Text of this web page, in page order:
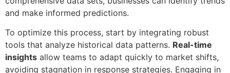
and make informed predictions.
To optimize this process, start by integrating robust
tools that analyze historical data patterns. Real-time
insights allow teams to adapt quickly to market shifts,
avoiding stagnation in response strategies. Engaging in